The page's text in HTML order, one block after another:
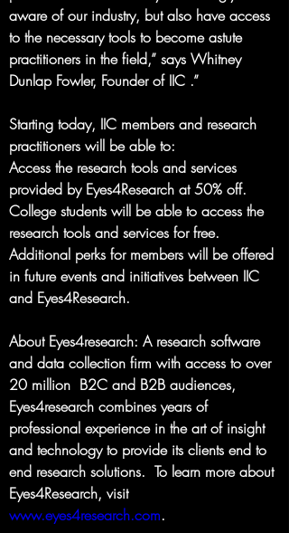
aware of our industry, but also have access
to the necessary tools to become astute
practitioners in the field,” says Whitney
Dunlap Fowler, Founder of IIC .”
Starting today, IIC members and research
practitioners will be able to:
Access the research tools and services
provided by Eyes4Research at 50% off.
College students will be able to access the
research tools and services for free.
Additional perks for members will be offered
in future events and initiatives between IIC
and Eyes4Research.
About Eyes4research: A research software
and data collection firm with access to over
20 million  B2C and B2B audiences,
Eyes4research combines years of
professional experience in the art of insight
and technology to provide its clients end to
end research solutions.  To learn more about
Eyes4Research, visit
www.eyes4research.com.